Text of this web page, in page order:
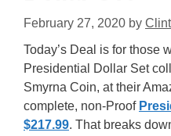
February 27, 2020 by
Today’s Deal is for those
Presidential Dollar Set
Smyrna Coin, at their
complete, non-Proof
$217.99. That breaks